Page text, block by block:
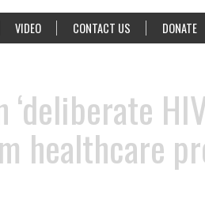
VIDEO CONTACT US DONATE
healthcare